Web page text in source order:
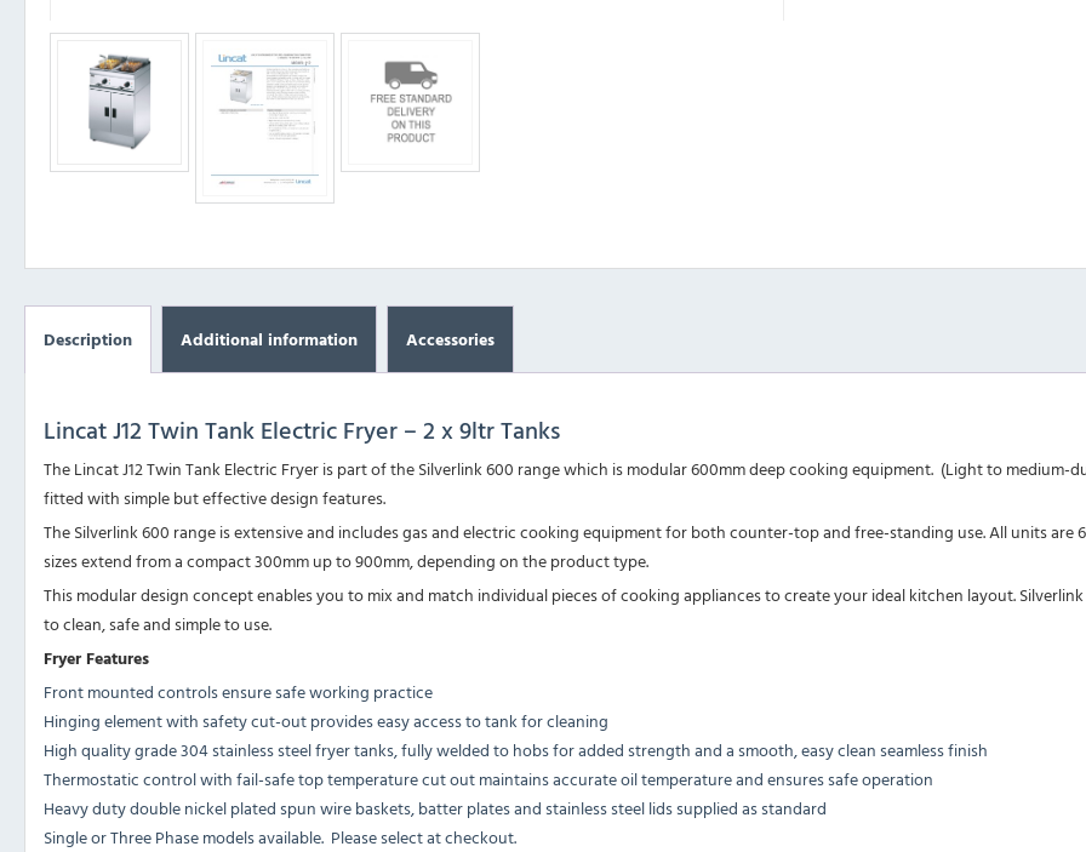
Description Additional information Accessories
Lincat J12 Twin Tank Electric Fryer – 2 x 9ltr Tanks
The Lincat J12 Twin Tank Electric Fryer is part of the Silverlink 600 range which is modular 600mm deep cooking equipment. (Light to
fitted with simple but effective design features.
The Silverlink 600 range is extensive and includes gas and electric cooking equipment for both counter-top and free-standing use. All units are
sizes extend from a compact 300mm up to 900mm, depending on the product type.
This modular design concept enables you to mix and match individual pieces of cooking appliances to create your ideal kitchen layout.
to clean, safe and simple to use.
Fryer Features
Front mounted controls ensure safe working practice
Hinging element with safety cut-out provides easy access to tank for cleaning
High quality grade 304 stainless steel fryer tanks, fully welded to hobs for added strength and a smooth, easy clean seamless finish
Thermostatic control with fail-safe top temperature cut out maintains accurate oil temperature and ensures safe operation
Heavy duty double nickel plated spun wire baskets, batter plates and stainless steel lids supplied as standard
Single or Three Phase models available. Please select at checkout.